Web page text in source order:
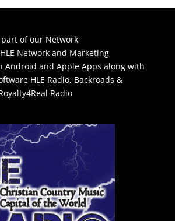
of our Network
Network and Marketing
Android and Apple Apps along with
HLE Radio, Backroads &
Radio